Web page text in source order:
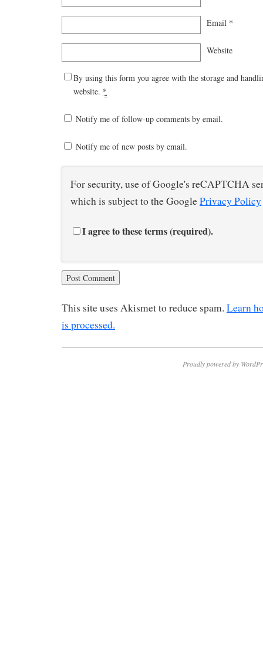
Email *
Website
By using this form you agree with the storage and
website. *
Notify me of follow-up comments by email.
Notify me of new posts by email.
For security, use of Google's reCAPTCHA
which is subject to the GooglePrivacy Policy
I agree to these terms (required).
This site uses Akismet to reduce spam. Learn
is processed.
Proudly powered by